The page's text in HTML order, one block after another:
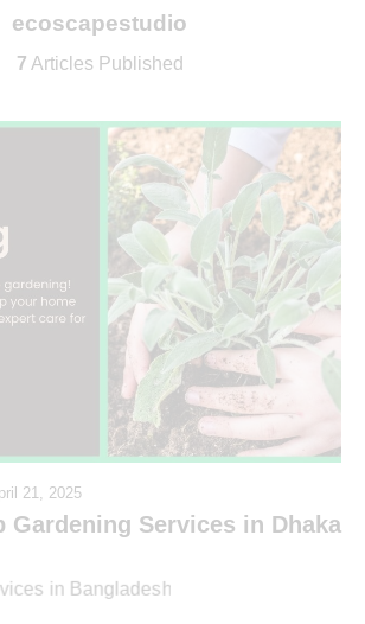
ecoscapestudio
7 Articles Published
21, 2025
Gardening Services in Dhaka